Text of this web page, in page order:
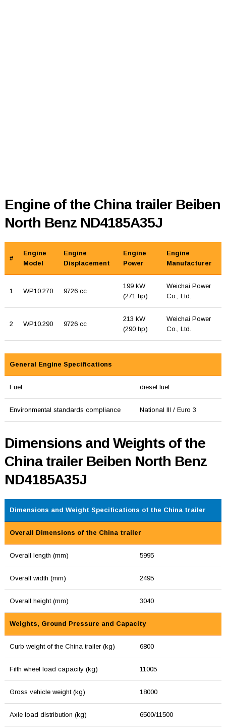
Engine of the China trailer Beiben
North Benz ND4185A35J
#
Engine
Model
Engine
Displacement
Engine
Power
Engine
Manufacturer
1 WP10.270 9726 cc
199 kW
(271 hp)
Weichai Power
Co., Ltd.
2 WP10.290 9726 cc
213 kW
(290 hp)
Weichai Power
Co., Ltd.
General Engine Specifications
Fuel diesel fuel
Environmental standards compliance National III / Euro 3
Dimensions and Weights of the
China trailer Beiben North Benz
ND4185A35J
Dimensions and Weight Specifications of the China trailer
Overall Dimensions of the China trailer
Overall length (mm) 5995
Overall width (mm) 2495
Overall height (mm) 3040
Weights, Ground Pressure and Capacity
Curb weight of the China trailer (kg) 6800
Fifth wheel load capacity (kg) 11005
Gross vehicle weight (kg) 18000
Axle load distribution (kg) 6500/11500